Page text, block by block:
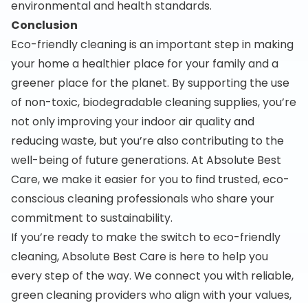
environmental and health standards.
Conclusion
Eco-friendly cleaning is an important step in making
your home a healthier place for your family and a
greener place for the planet. By supporting the use
of non-toxic, biodegradable cleaning supplies, you’re
not only improving your indoor air quality and
reducing waste, but you’re also contributing to the
well-being of future generations. At Absolute Best
Care, we make it easier for you to find trusted, eco-
conscious cleaning professionals who share your
commitment to sustainability.
If you’re ready to make the switch to eco-friendly
cleaning, Absolute Best Care is here to help you
every step of the way. We connect you with reliable,
green cleaning providers who align with your values,